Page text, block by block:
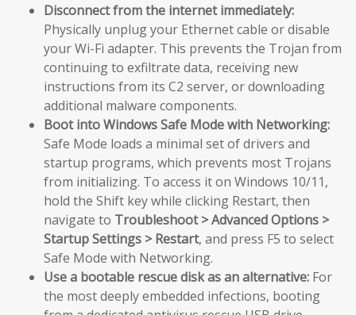
Disconnect from the internet immediately:
Physically unplug your Ethernet cable or disable
your Wi-Fi adapter. This prevents the Trojan from
continuing to exfiltrate data, receiving new
instructions from its C2 server, or downloading
additional malware components.
Boot into Windows Safe Mode with Networking:
Safe Mode loads a minimal set of drivers and
startup programs, which prevents most Trojans
from initializing. To access it on Windows 10/11,
hold the Shift key while clicking Restart, then
navigate to Troubleshoot > Advanced Options >
Startup Settings > Restart, and press F5 to select
Safe Mode with Networking.
Use a bootable rescue disk as an alternative: For
the most deeply embedded infections, booting